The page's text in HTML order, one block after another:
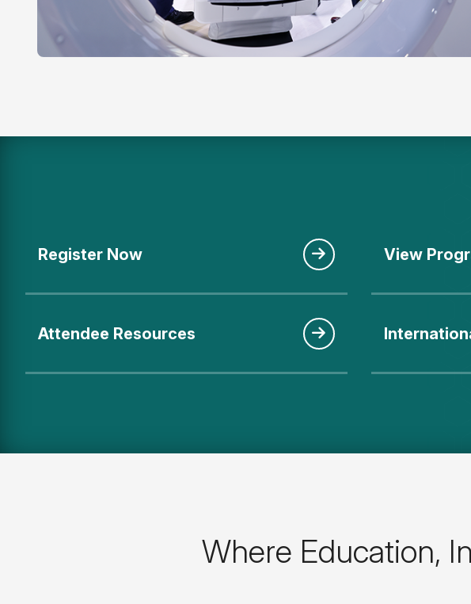
Register Now View
Attendee Resources
Where Education,